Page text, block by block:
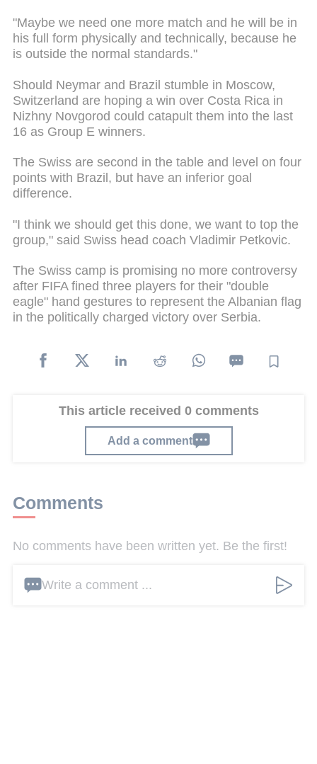
"Maybe we need one more match and he will be in
his full form physically and technically, because he
is outside the normal standards."
Should Neymar and Brazil stumble in Moscow,
Switzerland are hoping a win over Costa Rica in
Nizhny Novgorod could catapult them into the last
16 as Group E winners.
The Swiss are second in the table and level on four
points with Brazil, but have an inferior goal
difference.
"I think we should get this done, we want to top the
group," said Swiss head coach Vladimir Petkovic.
The Swiss camp is promising no more controversy
after FIFA fined three players for their "double
eagle" hand gestures to represent the Albanian flag
in the politically charged victory over Serbia.
This article received 0 comments
Add a comment
Comments
No comments have been written yet. Be the first!
Write a comment ...